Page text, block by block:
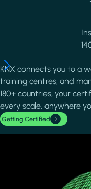
KNX connects you to a
training centres, and
180+ countries, your
every scale, anywhere
Getting Certified